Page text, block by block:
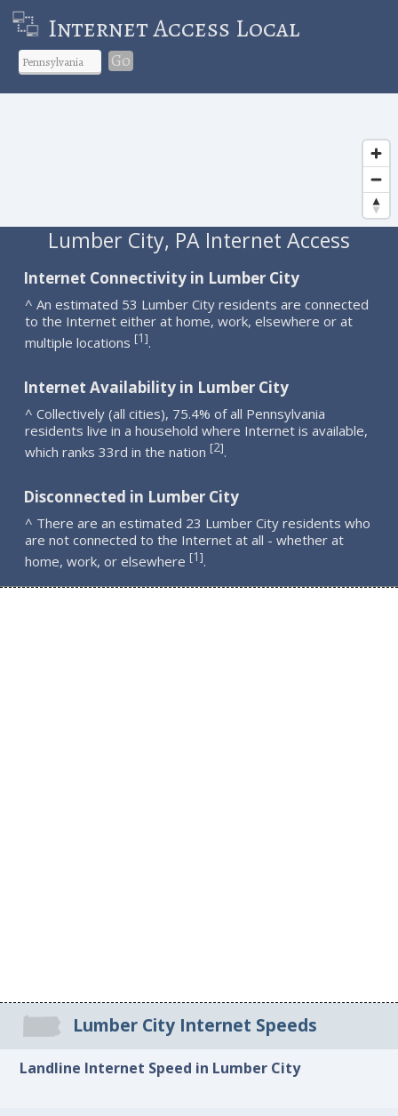
Internet Access Local
Go
Lumber City, PA Internet Access
Internet Connectivity in Lumber City
^ An estimated 53 Lumber City residents are connected
to the Internet either at home, work, elsewhere or at
multiple locations [1].
Internet Availability in Lumber City
^ Collectively (all cities), 75.4% of all Pennsylvania
residents live in a household where Internet is available,
which ranks 33rd in the nation [2].
Disconnected in Lumber City
^ There are an estimated 23 Lumber City residents who
are not connected to the Internet at all - whether at
home, work, or elsewhere [1].
Lumber City Internet Speeds
Landline Internet Speed in Lumber City